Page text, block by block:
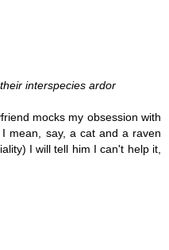
interspecies ardor
mocks my obsession with
mean, say, a cat and a raven
I will tell him I can't help it,